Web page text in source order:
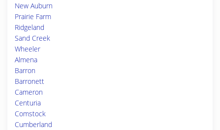
New Auburn
Prairie Farm
Ridgeland
Sand Creek
Wheeler
Almena
Barron
Barronett
Cameron
Centuria
Comstock
Cumberland